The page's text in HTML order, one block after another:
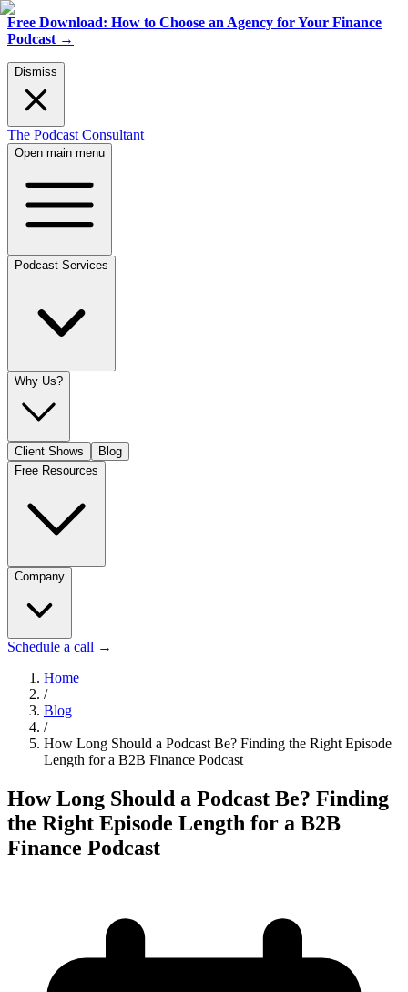
Free Download: How to Choose an Agency for Your Finance
Podcast →
Dismiss
The Podcast Consultant
Open main menu
Podcast Services
Why Us?
Client Shows
Blog
Free Resources
Company
Schedule a call →
Home
/
Blog
/
How Long Should a Podcast Be? Finding the Right Episode
Length for a B2B Finance Podcast
How Long Should a Podcast Be? Finding
the Right Episode Length for a B2B
Finance Podcast